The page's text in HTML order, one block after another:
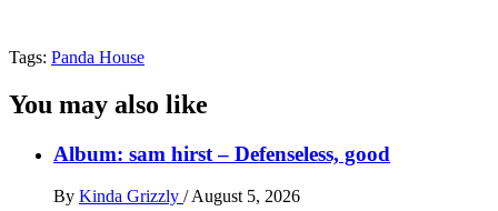
Tags: Panda House
You may also like
Album: sam hirst – Defenseless, good
By Kinda Grizzly / August 5, 2026